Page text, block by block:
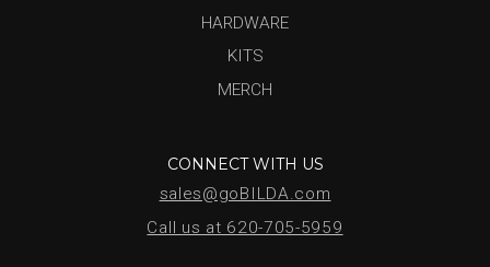
HARDWARE
KITS
MERCH
CONNECT WITH US
sales@goBILDA.com
Call us at 620-705-5959